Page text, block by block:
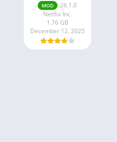
MOD
26.1.0
Netflix Inc.
1.76 GB
December 12, 2025